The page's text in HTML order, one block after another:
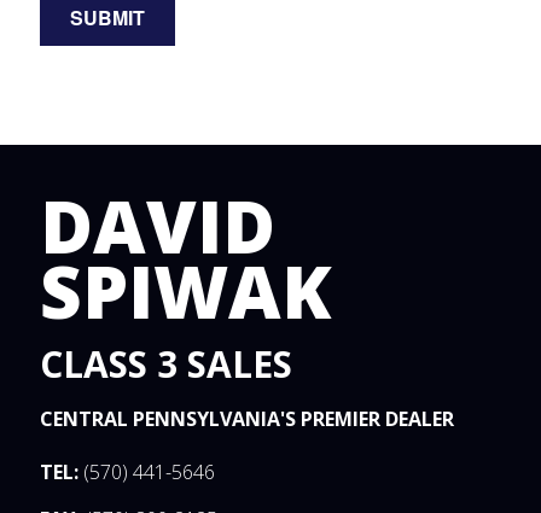
DAVID
SPIWAK
CLASS 3 SALES
CENTRAL PENNSYLVANIA'S PREMIER DEALER
TEL: (570) 441-5646